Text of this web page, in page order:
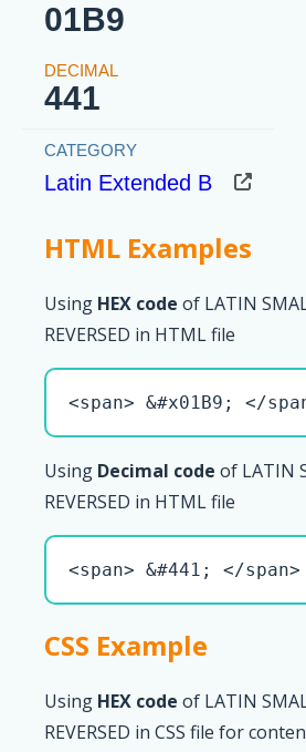
01B9
441
Latin Extended B
HTML Examples
Using HEX code of LATIN
REVERSED in HTML file
<span> &#x01B9; </
Using Decimal code of LATIN
REVERSED in HTML file
<span> &#441; </span>
CSS Example
Using HEX code of LATIN
REVERSED in CSS file for